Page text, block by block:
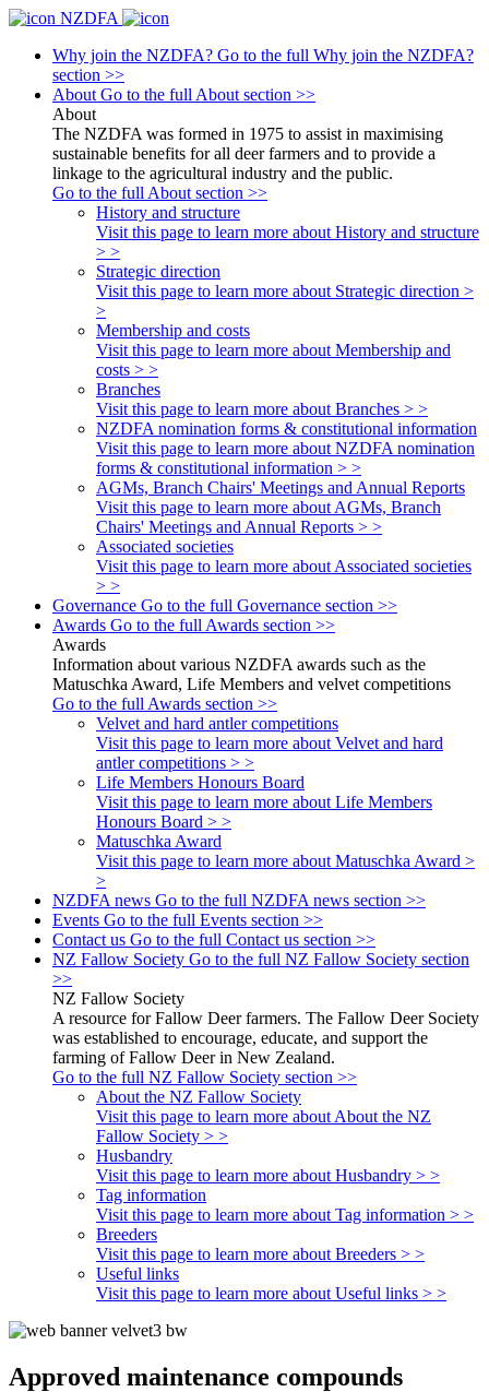
NZDFA
Why join the NZDFA? Go to the full Why join the NZDFA?
section >>
About Go to the full About section >>
About
The NZDFA was formed in 1975 to assist in maximising
sustainable benefits for all deer farmers and to provide a
linkage to the agricultural industry and the public.
Go to the full About section >>
History and structure
Visit this page to learn more about History and structure
> >
Strategic direction
Visit this page to learn more about Strategic direction >
>
Membership and costs
Visit this page to learn more about Membership and
costs > >
Branches
Visit this page to learn more about Branches > >
NZDFA nomination forms & constitutional information
Visit this page to learn more about NZDFA nomination
forms & constitutional information > >
AGMs, Branch Chairs' Meetings and Annual Reports
Visit this page to learn more about AGMs, Branch
Chairs' Meetings and Annual Reports > >
Associated societies
Visit this page to learn more about Associated societies
> >
Governance Go to the full Governance section >>
Awards Go to the full Awards section >>
Awards
Information about various NZDFA awards such as the
Matuschka Award, Life Members and velvet competitions
Go to the full Awards section >>
Velvet and hard antler competitions
Visit this page to learn more about Velvet and hard
antler competitions > >
Life Members Honours Board
Visit this page to learn more about Life Members
Honours Board > >
Matuschka Award
Visit this page to learn more about Matuschka Award >
>
NZDFA news Go to the full NZDFA news section >>
Events Go to the full Events section >>
Contact us Go to the full Contact us section >>
NZ Fallow Society Go to the full NZ Fallow Society section
>>
NZ Fallow Society
A resource for Fallow Deer farmers. The Fallow Deer Society
was established to encourage, educate, and support the
farming of Fallow Deer in New Zealand.
Go to the full NZ Fallow Society section >>
About the NZ Fallow Society
Visit this page to learn more about About the NZ
Fallow Society > >
Husbandry
Visit this page to learn more about Husbandry > >
Tag information
Visit this page to learn more about Tag information > >
Breeders
Visit this page to learn more about Breeders > >
Useful links
Visit this page to learn more about Useful links > >
Approved maintenance compounds